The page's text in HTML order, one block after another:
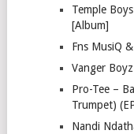
Temple
[Album]
Fns MusiQ
Vanger
Pro-Tee –
Trumpet)
Nandi